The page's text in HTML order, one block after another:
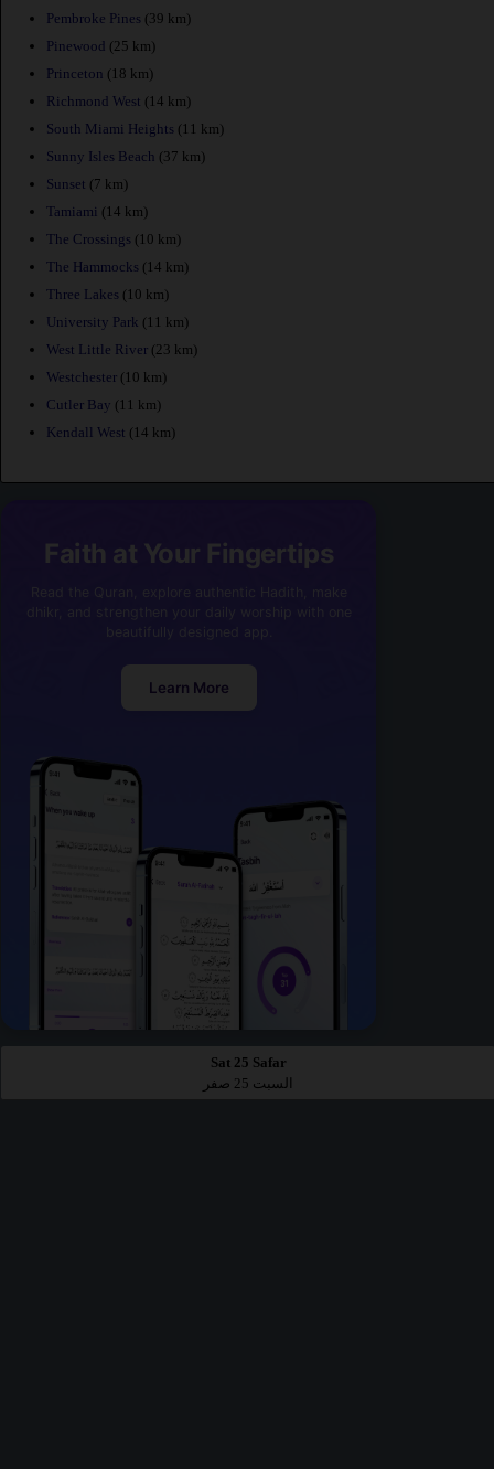
Pembroke Pines (39 km)
Pinewood (25 km)
Princeton (18 km)
Richmond West (14 km)
South Miami Heights (11 km)
Sunny Isles Beach (37 km)
Sunset (7 km)
Tamiami (14 km)
The Crossings (10 km)
The Hammocks (14 km)
Three Lakes (10 km)
University Park (11 km)
West Little River (23 km)
Westchester (10 km)
Cutler Bay (11 km)
Kendall West (14 km)
Faith at Your Fingertips
Learn More
Sat 25 Safar
السبت 25 صفر